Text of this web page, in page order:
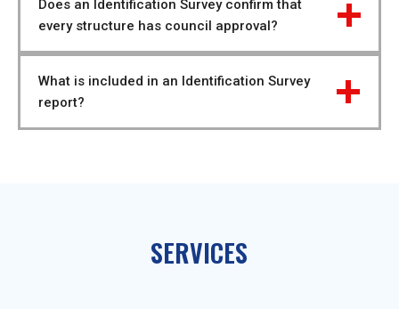
Does an Identification Survey confirm that
every structure has council approval?
What is included in an Identification Survey
report?
SERVICES